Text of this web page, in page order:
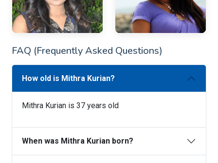
FAQ (Frequently Asked Questions)
How old is Mithra Kurian?
Mithra Kurian is 37 years old
When was Mithra Kurian born?